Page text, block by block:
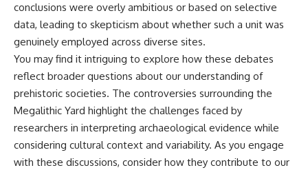
conclusions were overly ambitious or based on selective
data, leading to skepticism about whether such a unit was
genuinely employed across diverse sites.
You may find it intriguing to explore how these debates
reflect broader questions about our understanding of
prehistoric societies. The controversies surrounding the
Megalithic Yard highlight the challenges faced by
researchers in interpreting archaeological evidence while
considering cultural context and variability. As you engage
with these discussions, consider how they contribute to our